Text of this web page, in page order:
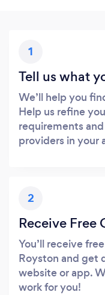
1
Tell us what
We’ll help you
Help us refine
requirements
providers in your
2
Receive Free
You’ll receive
Royston and get
website or app.
work for you!